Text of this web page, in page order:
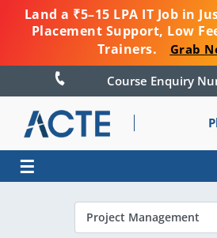
Land a ₹5–15 LPA IT Job in
Placement Support, Low
Trainers.
Grab
Course Enquiry
☰